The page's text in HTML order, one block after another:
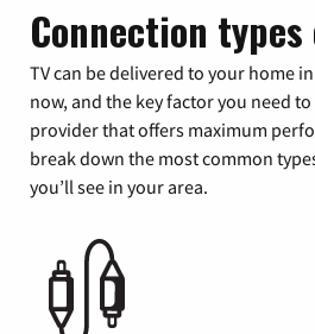
Connection
TV can be delivered to your home
now, and the key factor you need
provider that offers maximum
break down the most common
you’ll see in your area.